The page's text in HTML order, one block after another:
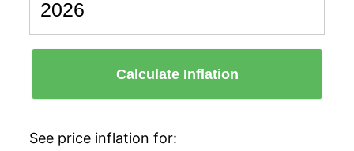
Calculate Inflation
See price inflation for: